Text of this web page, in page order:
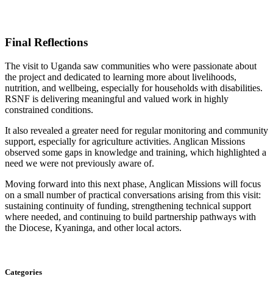
Final Reflections
The visit to Uganda saw communities who were passionate about
the project and dedicated to learning more about livelihoods,
nutrition, and wellbeing, especially for households with disabilities.
RSNF is delivering meaningful and valued work in highly
constrained conditions.
It also revealed a greater need for regular monitoring and community
support, especially for agriculture activities. Anglican Missions
observed some gaps in knowledge and training, which highlighted a
need we were not previously aware of.
Moving forward into this next phase, Anglican Missions will focus
on a small number of practical conversations arising from this visit:
sustaining continuity of funding, strengthening technical support
where needed, and continuing to build partnership pathways with
the Diocese, Kyaninga, and other local actors.
Categories